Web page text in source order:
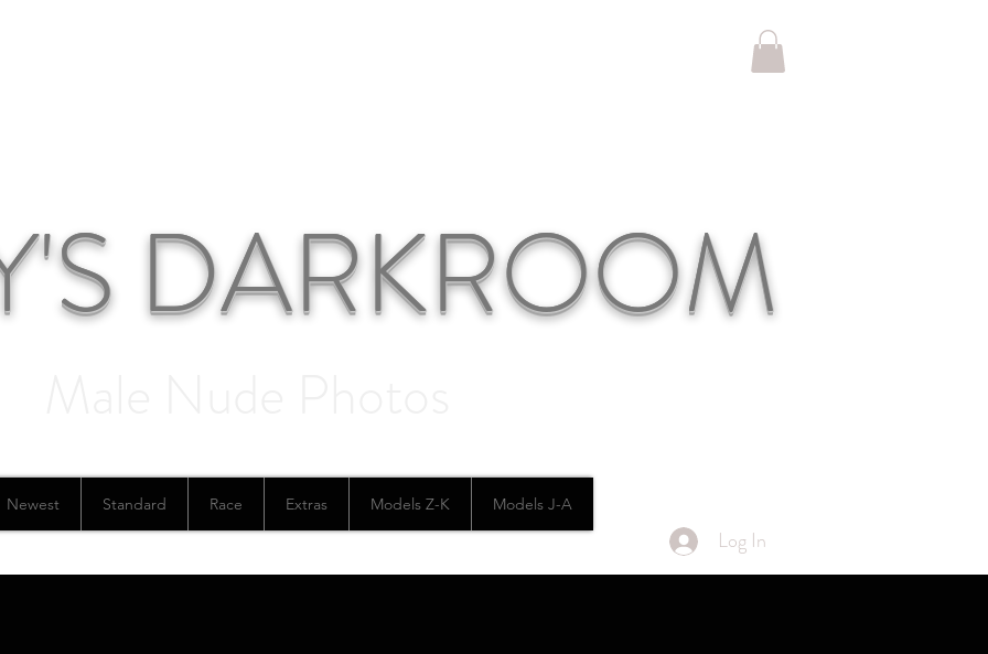
DARKROOM
Newest Standard Race Extras Models Z-K Models J-A
Log In